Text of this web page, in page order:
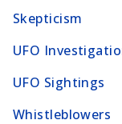
Skepticism
UFO
UFO Sightings
Whistleblowers